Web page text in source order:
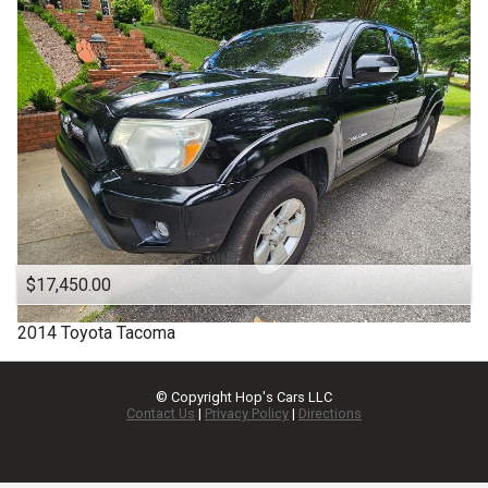
$17,450.00
2014 Toyota Tacoma
© Copyright Hop's Cars LLC
Contact Us | Privacy Policy | Directions